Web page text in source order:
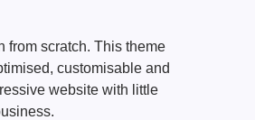
from scratch. This theme
customisable and
website with little